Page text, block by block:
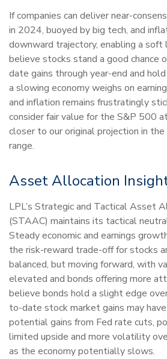
If companies can deliver near-
in 2024, buoyed by big tech, and
downward trajectory, enabling a soft
believe stocks stand a good chance
date gains through year-end and
a slowing economy weighs on
and inflation remains frustratingly
consider fair value for the S&P 500
closer to our original projection in
range.
Asset Allocation
LPL’s Strategic and Tactical Asset
(STAAC) maintains its tactical
Steady economic and earnings
the risk-reward trade-off for stocks
balanced, but moving forward, with
elevated and bonds offering more
believe bonds hold a slight edge
to-date stock market gains may
potential gains from Fed rate cuts,
limited upside and more volatility
as the economy potentially slows.